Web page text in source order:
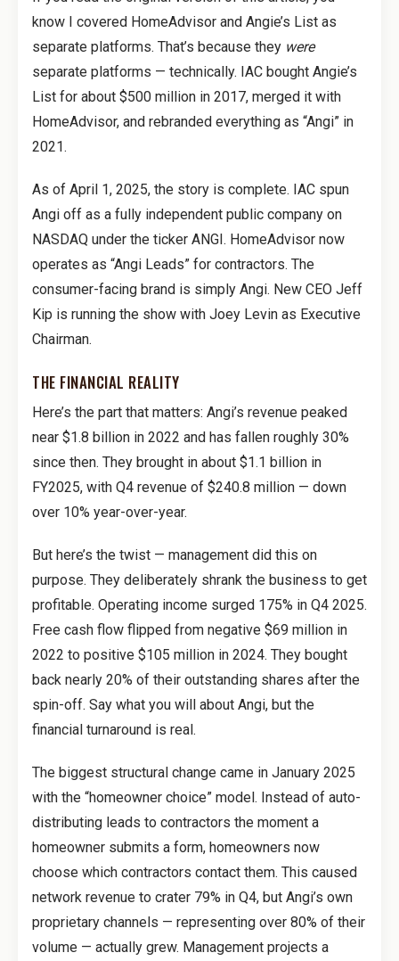
know I covered HomeAdvisor and Angie’s List as
separate platforms. That’s because they were
separate platforms — technically. IAC bought Angie’s
List for about $500 million in 2017, merged it with
HomeAdvisor, and rebranded everything as “Angi” in
2021.
As of April 1, 2025, the story is complete. IAC spun
Angi off as a fully independent public company on
NASDAQ under the ticker ANGI. HomeAdvisor now
operates as “Angi Leads” for contractors. The
consumer-facing brand is simply Angi. New CEO Jeff
Kip is running the show with Joey Levin as Executive
Chairman.
THE FINANCIAL REALITY
Here’s the part that matters: Angi’s revenue peaked
near $1.8 billion in 2022 and has fallen roughly 30%
since then. They brought in about $1.1 billion in
FY2025, with Q4 revenue of $240.8 million — down
over 10% year-over-year.
But here’s the twist — management did this on
purpose. They deliberately shrank the business to get
profitable. Operating income surged 175% in Q4 2025.
Free cash flow flipped from negative $69 million in
2022 to positive $105 million in 2024. They bought
back nearly 20% of their outstanding shares after the
spin-off. Say what you will about Angi, but the
financial turnaround is real.
The biggest structural change came in January 2025
with the “homeowner choice” model. Instead of auto-
distributing leads to contractors the moment a
homeowner submits a form, homeowners now
choose which contractors contact them. This caused
network revenue to crater 79% in Q4, but Angi’s own
proprietary channels — representing over 80% of their
volume — actually grew. Management projects a